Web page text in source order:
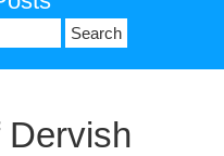
Dervish